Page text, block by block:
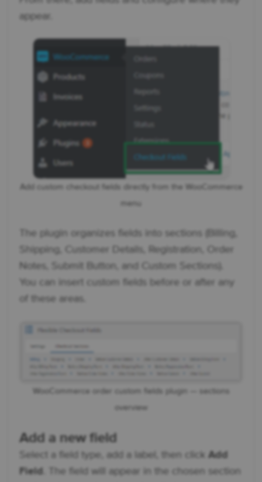
appear.
Add custom checkout fields directly from the WooCommerce
menu
The plugin organizes fields into sections (Billing,
Shipping, Customer Details, Registration, Order
Notes, Submit Button, and Custom Sections).
You can insert custom fields before or after any
of these areas.
WooCommerce order custom fields plugin — sections
overview
Add a new field
Select a field type, add a label, then click Add
Field
. The field will appear in the chosen section